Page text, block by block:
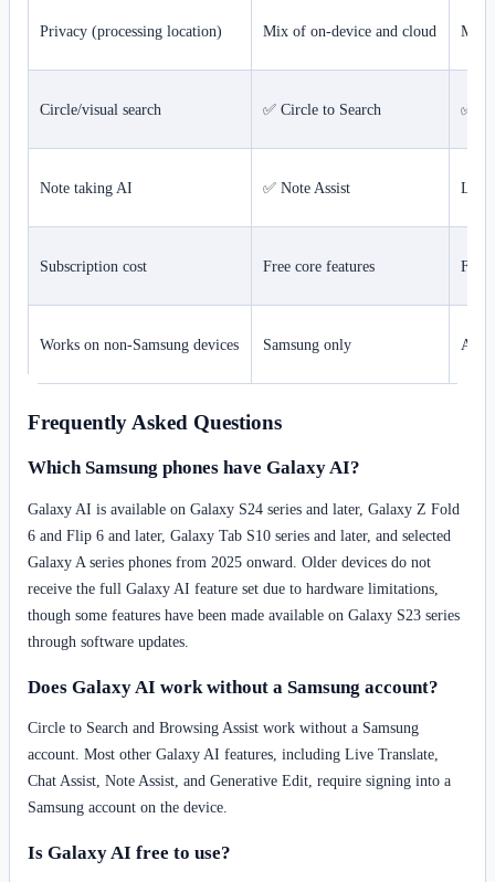
Privacy (processing location) Mix of on-device and cloud
Circle/visual search ✅ Circle to Search ✅
Note taking AI ✅ Note Assist
Subscription cost Free core features Free
Works on non-Samsung devices Samsung only
Frequently Asked Questions
Which Samsung phones have Galaxy AI?
Galaxy AI is available on Galaxy S24 series and later, Galaxy Z Fold
6 and Flip 6 and later, Galaxy Tab S10 series and later, and selected
Galaxy A series phones from 2025 onward. Older devices do not
receive the full Galaxy AI feature set due to hardware limitations,
though some features have been made available on Galaxy S23 series
through software updates.
Does Galaxy AI work without a Samsung account?
Circle to Search and Browsing Assist work without a Samsung
account. Most other Galaxy AI features, including Live Translate,
Chat Assist, Note Assist, and Generative Edit, require signing into a
Samsung account on the device.
Is Galaxy AI free to use?